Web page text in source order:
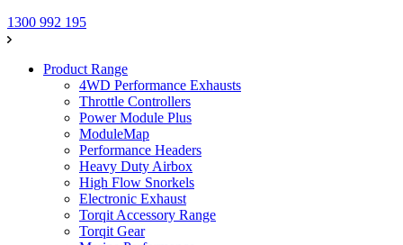
1300 992 195
Product Range
4WD Performance Exhausts
Throttle Controllers
Power Module Plus
ModuleMap
Performance Headers
Heavy Duty Airbox
High Flow Snorkels
Electronic Exhaust
Torqit Accessory Range
Torqit Gear